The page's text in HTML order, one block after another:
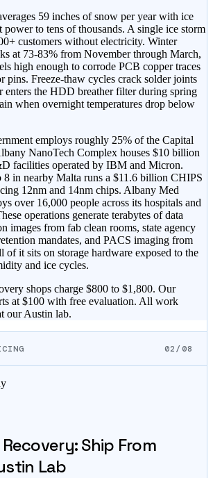
59 inches of snow per year with ice
power to tens of thousands. A single ice storm
customers without electricity. Winter
at 73-83% from November through March,
high enough to corrode PCB copper traces
pins. Freeze-thaw cycles crack solder joints
enters the HDD breather filter during spring
when overnight temperatures drop below
employs roughly 25% of the Capital
NanoTech Complex houses $10 billion
facilities operated by IBM and Micron.
8 in nearby Malta runs a $11.6 billion CHIPS
12nm and 14nm chips. Albany Med
over 16,000 people across its hospitals and
operations generate terabytes of data
images from fab clean rooms, state agency
mandates, and PACS imaging from
it sits on storage hardware exposed to the
and ice cycles.
shops charge $800 to $1,800. Our
at $100 with free evaluation. All work
our Austin lab.
02/08
Ship From
Lab